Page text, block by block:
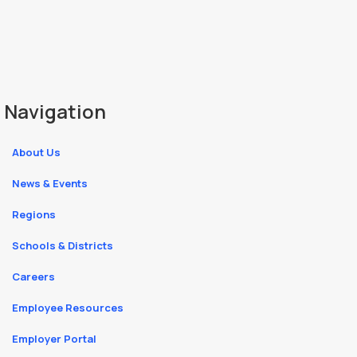
Navigation
About Us
News & Events
Regions
Schools & Districts
Careers
Employee Resources
Employer Portal